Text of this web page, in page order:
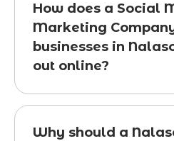
How does a Social
Marketing
businesses in
out online?
Why should a